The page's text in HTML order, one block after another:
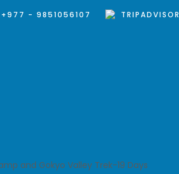
+977 - 9851056107 TRIPADVISOR
and Gokyo Valley Trek-19 Days